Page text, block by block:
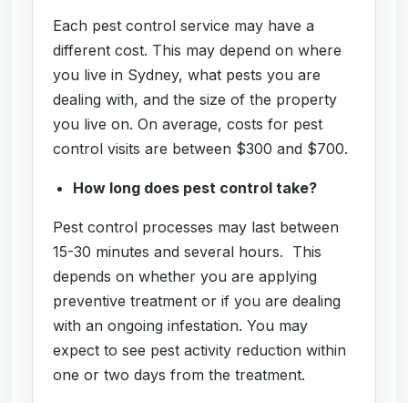
Each pest control service may have a
different cost. This may depend on where
you live in Sydney, what pests you are
dealing with, and the size of the property
you live on. On average, costs for pest
control visits are between $300 and $700.
How long does pest control take?
Pest control processes may last between
15-30 minutes and several hours. This
depends on whether you are applying
preventive treatment or if you are dealing
with an ongoing infestation. You may
expect to see pest activity reduction within
one or two days from the treatment.